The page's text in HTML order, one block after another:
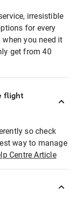
irresistible
for every
you need it
get from 40
flight
so check
way to manage
Centre Article